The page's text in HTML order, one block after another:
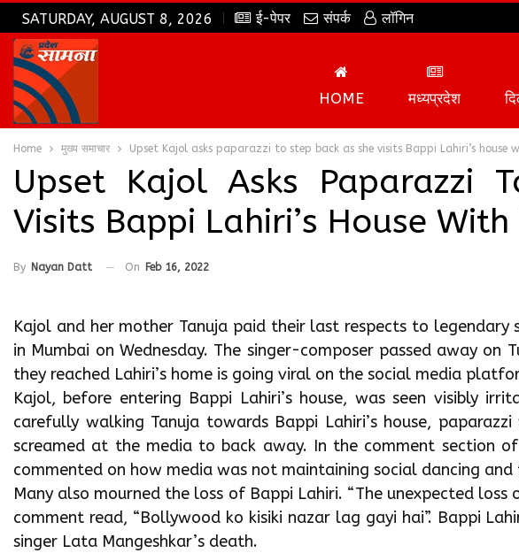
SATURDAY, AUGUST 8, 2026 ई-पेपर संपर्क लॉगिन
HOME मध्यप्रदेश
Home मुख्य समाचार Upset Kajol asks paparazzi to step back as she visits Bappi Lahiri’s house
Upset Kajol Asks Paparazzi
Visits Bappi Lahiri’s House
By Nayan Datt On Feb 16, 2022
Kajol and her mother Tanuja paid their last respects to legendary
in Mumbai on Wednesday. The singer-composer passed away on
they reached Lahiri’s home is going viral on the social media
Kajol, before entering Bappi Lahiri’s house, was seen visibly
carefully walking Tanuja towards Bappi Lahiri’s house,
screamed at the media to back away. In the comment section
commented on how media was not maintaining social dancing
Many also mourned the loss of Bappi Lahiri. “The unexpected
comment read, “Bollywood ko kisiki nazar lag gayi hai”. Bappi
singer Lata Mangeshkar’s death.